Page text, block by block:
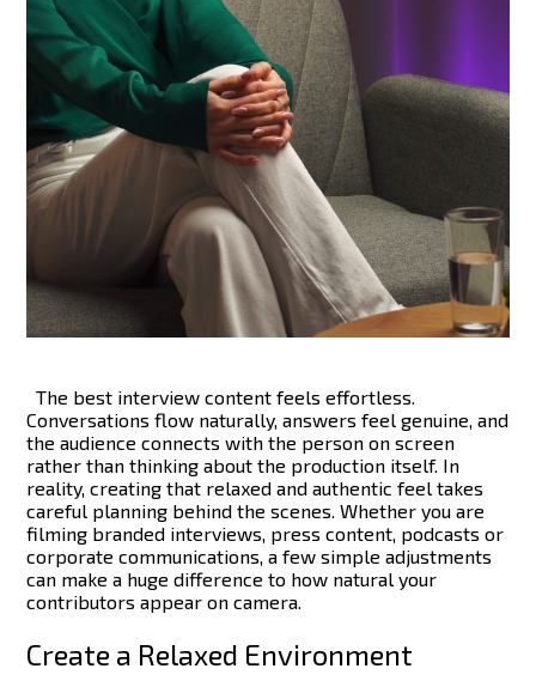
The best interview content feels effortless.
Conversations flow naturally, answers feel genuine, and
the audience connects with the person on screen
rather than thinking about the production itself. In
reality, creating that relaxed and authentic feel takes
careful planning behind the scenes. Whether you are
filming branded interviews, press content, podcasts or
corporate communications, a few simple adjustments
can make a huge difference to how natural your
contributors appear on camera.
Create a Relaxed Environment